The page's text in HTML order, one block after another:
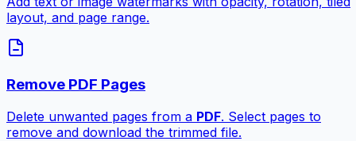
layout, and page range.
Remove PDF Pages
Delete unwanted pages from a PDF. Select pages to
remove and download the trimmed file.